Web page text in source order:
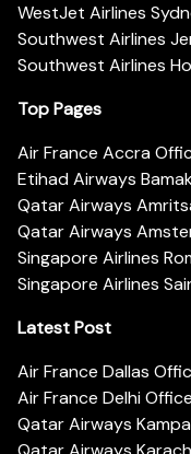
WestJet Airlines
Southwest Airlines
Southwest Airlines
Top Pages
Air France Accra
Etihad Airways
Qatar Airways
Qatar Airways
Singapore Airlines
Singapore Airlines
Latest Post
Air France Dallas
Air France Delhi
Qatar Airways